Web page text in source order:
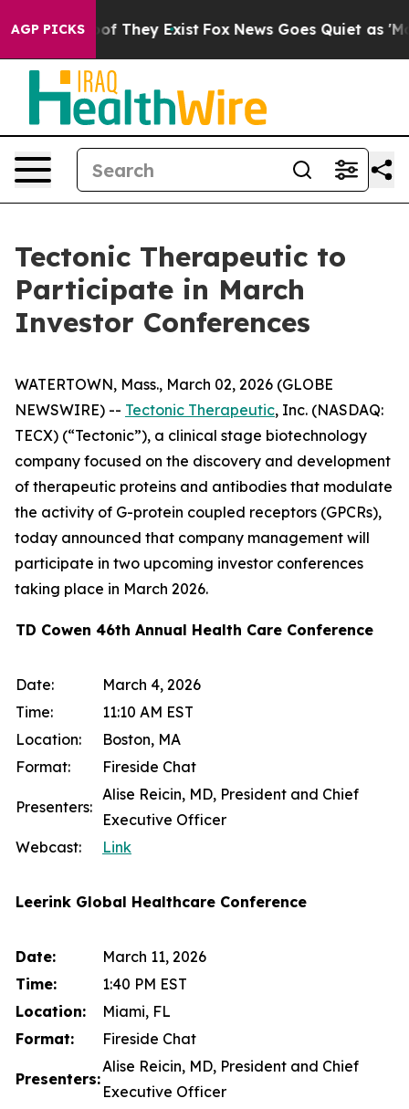
AGP PICKS
no Proof They Exist Fox News Goes Quiet as
Tectonic Therapeutic to
Participate in March
Investor Conferences
WATERTOWN, Mass., March 02, 2026 (GLOBE
NEWSWIRE) -- Tectonic Therapeutic, Inc. (NASDAQ:
TECX) (“Tectonic”), a clinical stage biotechnology
company focused on the discovery and development
of therapeutic proteins and antibodies that modulate
the activity of G-protein coupled receptors (GPCRs),
today announced that company management will
participate in two upcoming investor conferences
taking place in March 2026.
TD Cowen 46th Annual Health Care Conference
Date:
March 4, 2026
Time:
11:10 AM EST
Location:
Boston, MA
Format:
Fireside Chat
Presenters:
Alise Reicin, MD, President and Chief
Executive Officer
Webcast:
Link
Leerink Global Healthcare Conference
Date:
March 11, 2026
Time:
1:40 PM EST
Location:
Miami, FL
Format:
Fireside Chat
Presenters:
Alise Reicin, MD, President and Chief
Executive Officer